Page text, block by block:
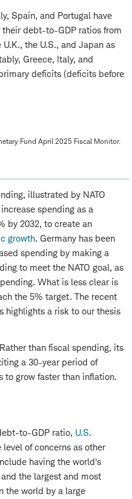
Spain, and Portugal have
debt-to-GDP ratios from
the U.S., and Japan as
Greece, Italy, and
deficits (deficits before
Fund April 2025 Fiscal Monitor.
illustrated by NATO
spending as a
by 2032, to create an
growth. Germany has been
spending by making a
to meet the NATO goal, as
What is less clear is
the 5% target. The recent
highlights a risk to our thesis
than fiscal spending, its
a 30-year period of
to grow faster than inflation.
to-GDP ratio, U.S.
of concerns as other
having the world's
the largest and most
the world by a large